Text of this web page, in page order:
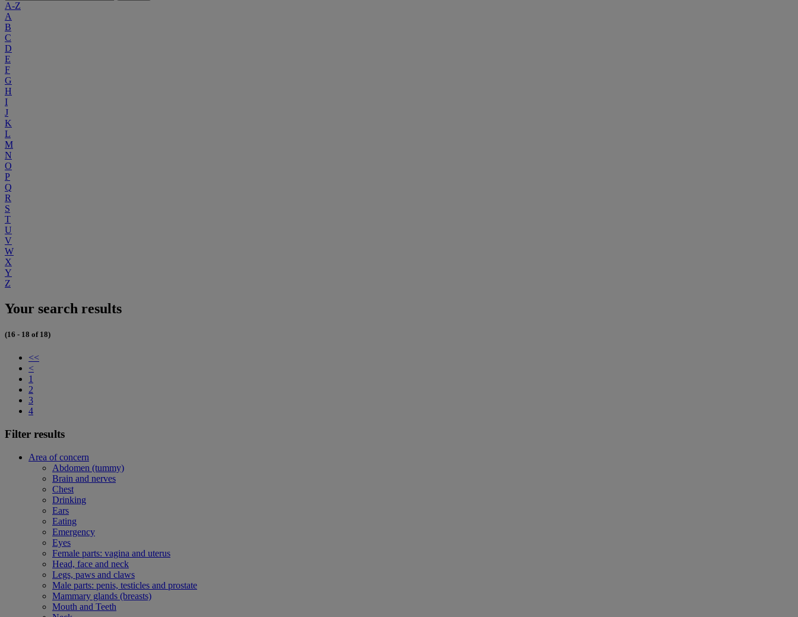
A-Z
A
B
C
D
E
F
G
H
I
J
K
L
M
N
O
P
Q
R
S
T
U
V
W
X
Y
Z
Your search results
(16 - 18 of 18)
<<
<
1
2
3
4
Filter results
Area of concern
Abdomen (tummy)
Brain and nerves
Chest
Drinking
Ears
Eating
Emergency
Eyes
Female parts: vagina and uterus
Head, face and neck
Legs, paws and claws
Male parts: penis, testicles and prostate
Mammary glands (breasts)
Mouth and Teeth